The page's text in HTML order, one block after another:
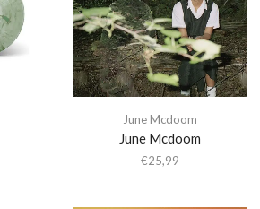
June Mcdoom
June Mcdoom
€25,99